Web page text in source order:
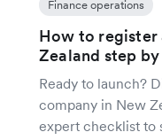
Finance operations
How to register
Zealand step
Ready to launch?
company in New
expert checklist to